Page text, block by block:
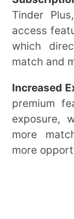
Tinder
access
which
match and
Increased
premium
exposure,
more
more